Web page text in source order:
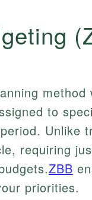
method
to
Unlike
requiring
ZBB
priorities.